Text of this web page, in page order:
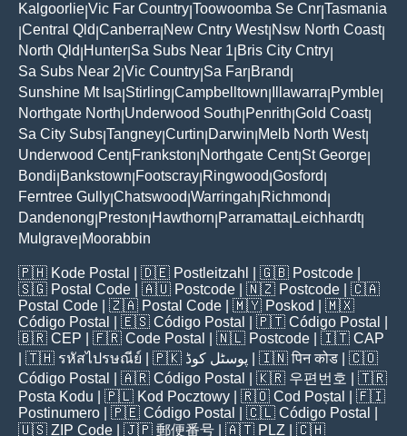
Kalgoorlie Vic Far Country Toowoomba Se Cnr Tasmania
Central Qld Canberra New Cntry West| Nsw North Coast|
North Qld Hunter Sa Subs Near 1 Bris City Cntry
Sa Subs Near 2 Vic Country Sa Far Brand
Sunshine Mt Isa Stirling Campbelltown Illawarra Pymble
Northgate North Underwood South Penrith Gold Coast|
Sa City Subs Tangney Curtin Darwin Melb North West|
Underwood Cent| Frankston Northgate Cent| St George
Bondi Bankstown Footscray Ringwood Gosford
Ferntree Gully Chatswood Warringah Richmond
Dandenong Preston Hawthorn Parramatta Leichhardt|
Mulgrave Moorabbin
🇵🇭 Kode Postal | 🇩🇪 Postleitzahl | 🇬🇧 Postcode
🇸🇬 Postal Code | 🇦🇺 Postcode | 🇳🇿 Postcode | 🇨🇦
Postal Code | 🇿🇦 Postal Code | 🇲🇾 Poskod
| 🇲🇽
Código Postal
| 🇪🇸 Código Postal | 🇵🇹 Código Postal
🇧🇷 CEP | 🇫🇷 Code Postal | 🇳🇱 Postcode | 🇮🇹 CAP
| 🇹🇭 รหัสไปรษณีย์ | 🇵🇰 پوسٹل کوڈ | 🇮🇳पिन कोड | 🇨🇴
Código Postal
| 🇦🇷 Código Postal | 🇰🇷 우편번호
| 🇹🇷
Posta Kodu | 🇵🇱 Kod Pocztowy | 🇷🇴 Cod Poștal
| 🇫🇮
Postinumero | 🇵🇪 Código Postal | 🇨🇱 Código Postal
🇺🇸 ZIP Code | 🇯🇵 郵便番号 | 🇦🇹 PLZ | 🇨🇭